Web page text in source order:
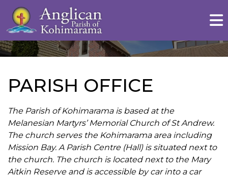
PARISH OFFICE
The Parish of Kohimarama is based at the
Melanesian Martyrs’ Memorial Church of St Andrew.
The church serves the Kohimarama area including
Mission Bay. A Parish Centre (Hall) is situated next to
the church. The church is located next to the Mary
Aitkin Reserve and is accessible by car into a car